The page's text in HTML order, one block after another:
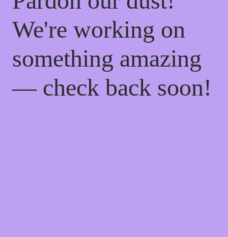
We're working on
something amazing
— check back soon!